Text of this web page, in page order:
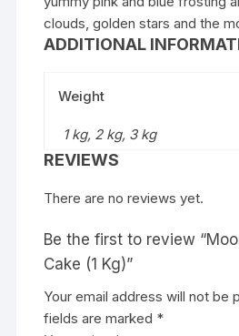
clouds, golden stars and the
ADDITIONAL
Weight
1 kg, 2 kg, 3 kg
REVIEWS
There are no reviews yet.
Be the first to review
Cake (1 Kg)”
Your email address will not be
fields are marked *